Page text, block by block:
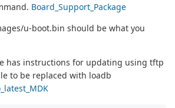
Board_Support_Package
u-boot.bin should be what you
has instructions for updating using tftp
to be replaced with loadb